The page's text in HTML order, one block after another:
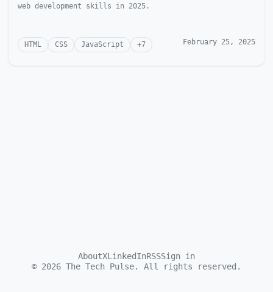
web development skills in 2025.
HTML CSS JavaScript +7 February 25, 2025
AboutXLinkedInRSSSign in
© 2026 The Tech Pulse. All rights reserved.